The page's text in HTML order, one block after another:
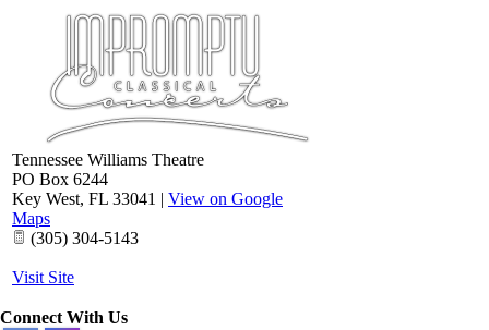
Tennessee Williams Theatre
PO Box 6244
Key West, FL 33041 | View on Google
Maps
(305) 304-5143
Visit Site
Connect With Us